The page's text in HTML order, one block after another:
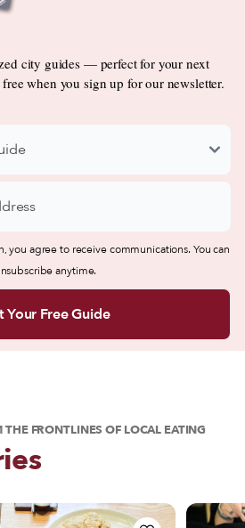
city guides — perfect for your next
when you sign up for our newsletter.
you agree to receive communications. You can
anytime.
THE FRONTLINES OF LOCAL EATING
Cold Summer Soups Story
View